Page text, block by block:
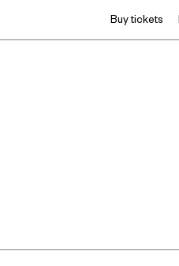
Buy tickets